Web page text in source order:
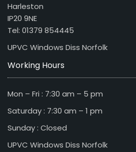
Harleston
IP20 9NE
Tel: 01379 854445
UPVC Windows Diss Norfolk
Working Hours
Mon – Fri : 7:30 am – 5 pm
Saturday : 7:30 am – 1 pm
Sunday : Closed
UPVC Windows Diss Norfolk